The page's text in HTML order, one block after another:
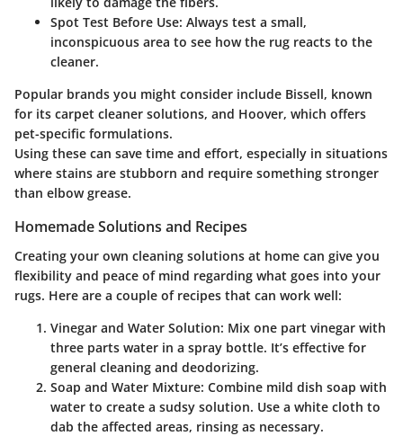
Spot Test Before Use: Always test a small,
inconspicuous area to see how the rug reacts to the
cleaner.
Popular brands you might consider include Bissell, known
for its carpet cleaner solutions, and Hoover, which offers
pet-specific formulations.
Using these can save time and effort, especially in situations
where stains are stubborn and require something stronger
than elbow grease.
Homemade Solutions and Recipes
Creating your own cleaning solutions at home can give you
flexibility and peace of mind regarding what goes into your
rugs. Here are a couple of recipes that can work well:
Vinegar and Water Solution: Mix one part vinegar with
three parts water in a spray bottle. It’s effective for
general cleaning and deodorizing.
Soap and Water Mixture: Combine mild dish soap with
water to create a sudsy solution. Use a white cloth to
dab the affected areas, rinsing as necessary.